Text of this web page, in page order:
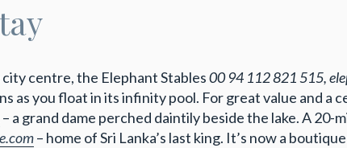
centre, the Elephant Stables00 94 112 821 515,
as you float in its infinity pool. For great value and a
– a grand dame perched daintily beside the lake. A
– home of Sri Lanka’s last king. It’s now a